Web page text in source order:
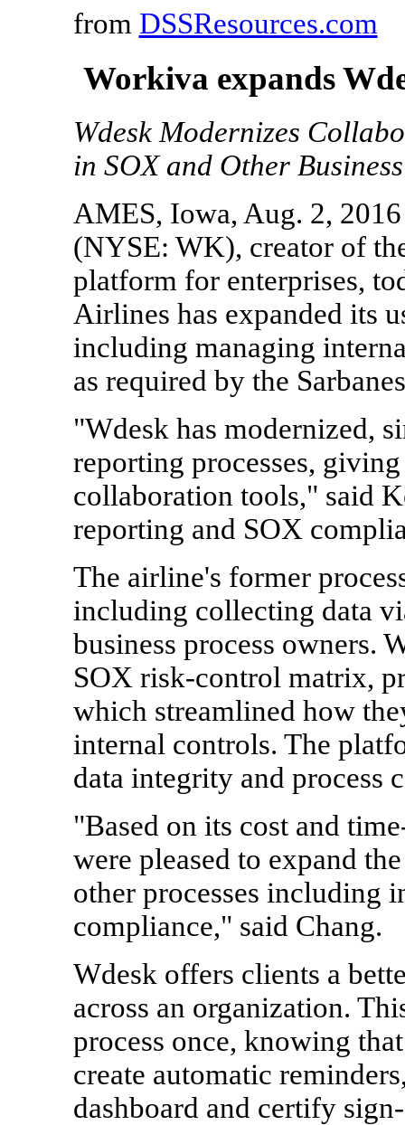
from DSSResources.com
Workiva expands
Wdesk Modernizes
in SOX and Other
AMES, Iowa, Aug. 2,
(NYSE: WK), creator of
platform for enterprises,
Airlines has expanded its
including managing
as required by the
"Wdesk has modernized,
reporting processes,
collaboration tools," said
reporting and SOX
The airline's former
including collecting data
business process owners.
SOX risk-control matrix,
which streamlined how
internal controls. The
data integrity and process
"Based on its cost and
were pleased to expand
other processes including
compliance," said Chang.
Wdesk offers clients a
across an organization.
process once, knowing
create automatic
dashboard and certify